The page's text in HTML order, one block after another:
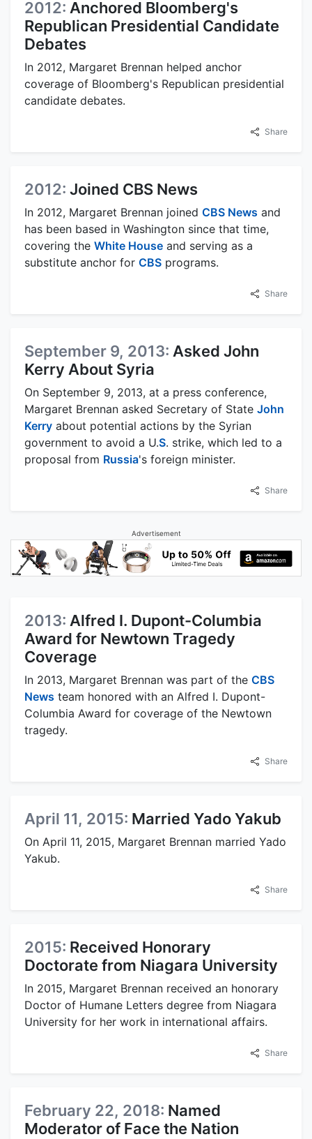
2012: Anchored Bloomberg's
Republican Presidential Candidate
Debates
In 2012, Margaret Brennan helped anchor
coverage of Bloomberg's Republican presidential
candidate debates.
Share
2012: Joined CBS News
In 2012, Margaret Brennan joined CBS News and
has been based in Washington since that time,
covering the White House and serving as a
substitute anchor for CBS programs.
Share
September 9, 2013: Asked John
Kerry About Syria
On September 9, 2013, at a press conference,
Margaret Brennan asked Secretary of State John
Kerry about potential actions by the Syrian
government to avoid a U.S. strike, which led to a
proposal from Russia's foreign minister.
Share
Advertisement
2013: Alfred I. Dupont-Columbia
Award for Newtown Tragedy
Coverage
In 2013, Margaret Brennan was part of the CBS
News team honored with an Alfred I. Dupont-
Columbia Award for coverage of the Newtown
tragedy.
Share
April 11, 2015: Married Yado Yakub
On April 11, 2015, Margaret Brennan married Yado
Yakub.
Share
2015: Received Honorary
Doctorate from Niagara University
In 2015, Margaret Brennan received an honorary
Doctor of Humane Letters degree from Niagara
University for her work in international affairs.
Share
February 22, 2018: Named
Moderator of Face the Nation